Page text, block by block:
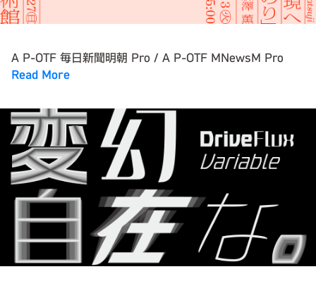
A P-OTF 毎日新聞明朝 Pro / A P-OTF MNewsM Pro
Read More